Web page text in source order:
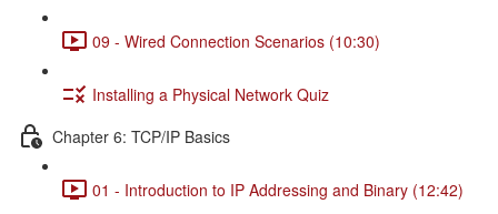
09 - Wired Connection Scenarios (10:30)
Installing a Physical Network Quiz
Chapter 6: TCP/IP Basics
01 - Introduction to IP Addressing and Binary (12:42)